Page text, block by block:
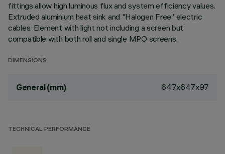
fittings allow high luminous flux and system efficiency values.
Extruded aluminium heat sink and "Halogen Free” electric
cables. Element with light not including a screen but
compatible with both roll and single MPO screens.
DIMENSIONS
General (mm) 647x647x97
TECHNICAL PERFORMANCE